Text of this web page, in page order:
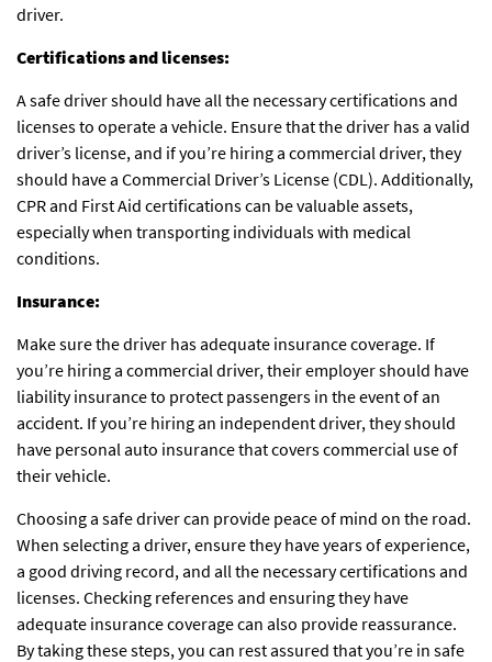
driver.
Certifications and licenses:
A safe driver should have all the necessary certifications and
licenses to operate a vehicle. Ensure that the driver has a valid
driver’s license, and if you’re hiring a commercial driver, they
should have a Commercial Driver’s License (CDL). Additionally,
CPR and First Aid certifications can be valuable assets,
especially when transporting individuals with medical
conditions.
Insurance:
Make sure the driver has adequate insurance coverage. If
you’re hiring a commercial driver, their employer should have
liability insurance to protect passengers in the event of an
accident. If you’re hiring an independent driver, they should
have personal auto insurance that covers commercial use of
their vehicle.
Choosing a safe driver can provide peace of mind on the road.
When selecting a driver, ensure they have years of experience,
a good driving record, and all the necessary certifications and
licenses. Checking references and ensuring they have
adequate insurance coverage can also provide reassurance.
By taking these steps, you can rest assured that you’re in safe